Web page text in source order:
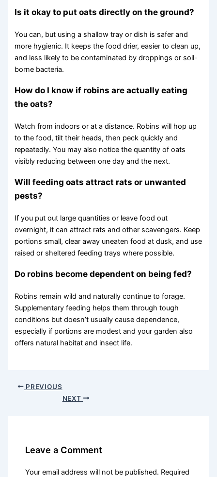
Is it okay to put oats directly on the ground?
You can, but using a shallow tray or dish is safer and
more hygienic. It keeps the food drier, easier to clean up,
and less likely to be contaminated by droppings or soil-
borne bacteria.
How do I know if robins are actually eating
the oats?
Watch from indoors or at a distance. Robins will hop up
to the food, tilt their heads, then peck quickly and
repeatedly. You may also notice the quantity of oats
visibly reducing between one day and the next.
Will feeding oats attract rats or unwanted
pests?
If you put out large quantities or leave food out
overnight, it can attract rats and other scavengers. Keep
portions small, clear away uneaten food at dusk, and use
raised or sheltered feeding trays where possible.
Do robins become dependent on being fed?
Robins remain wild and naturally continue to forage.
Supplementary feeding helps them through tough
conditions but doesn’t usually cause dependence,
especially if portions are modest and your garden also
offers natural habitat and insect life.
PREVIOUS
NEXT
Leave a Comment
Your email address will not be published. Required